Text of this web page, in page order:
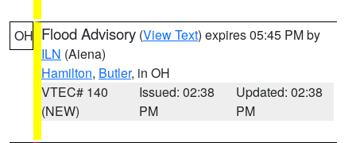
OH Flood Advisory (View Text) expires 05:45 PM by
ILN (Aiena)
Hamilton, Butler, in OH
VTEC# 140
(NEW)
Issued: 02:38
PM
Updated: 02:38
PM